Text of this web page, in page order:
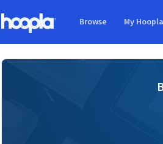
Browse My Hoopla